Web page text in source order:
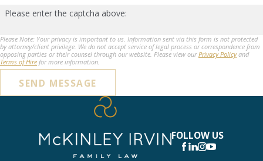
Please enter the captcha above:
Please Note: Your privacy is important to us. Information sent via this form is not protected
by attorney/client privilege. We do not accept service of legal process or correspondence from
opposing parties or their counsel through our website. Please view ourPrivacy Policyand
Terms of Hire for more information.
SEND MESSAGE
FOLLOW US